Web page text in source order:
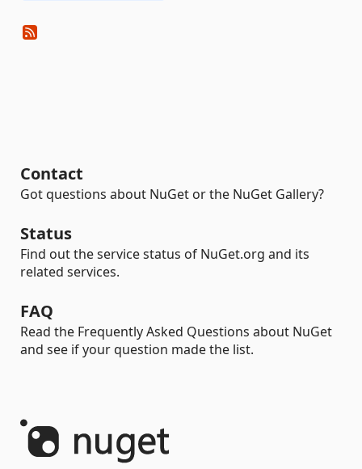
Contact
Got questions about NuGet or the NuGet Gallery?
Status
Find out the service status of NuGet.org and its
related services.
FAQ
Read the Frequently Asked Questions about NuGet
and see if your question made the list.